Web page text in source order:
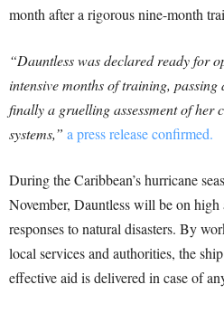
month after a rigorous nine-month
“Dauntless was declared ready for
intensive months of training,
finally a gruelling assessment of her
systems,” a press release confirmed.
During the Caribbean’s hurricane
November, Dauntless will be on
responses to natural disasters. By
local services and authorities, the
effective aid is delivered in case of